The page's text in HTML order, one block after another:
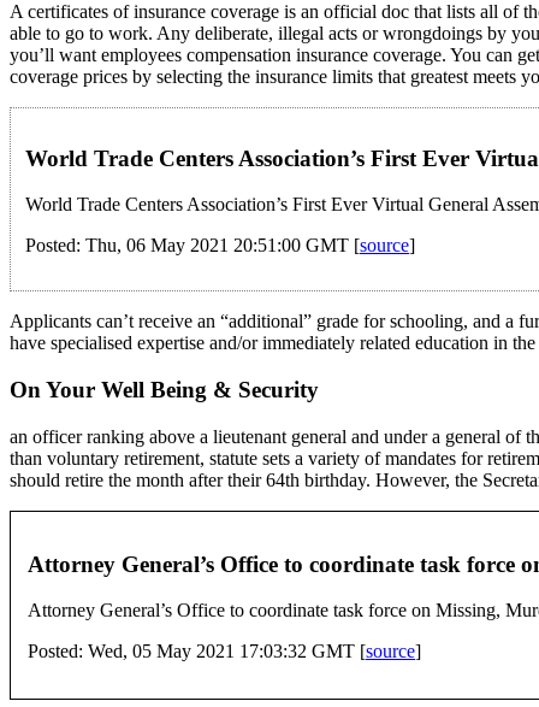
A certificates of insurance coverage is an official doc that lists all of
able to go to work. Any deliberate, illegal acts or wrongdoings by
you’ll want employees compensation insurance coverage. You can
coverage prices by selecting the insurance limits that greatest meets
World Trade Centers Association’s First Ever
World Trade Centers Association’s First Ever Virtual General
Posted: Thu, 06 May 2021 20:51:00 GMT [source]
Applicants can’t receive an “additional” grade for schooling, and a
have specialised expertise and/or immediately related education in
On Your Well Being & Security
an officer ranking above a lieutenant general and under a general
than voluntary retirement, statute sets a variety of mandates for
should retire the month after their 64th birthday. However, the
Attorney General’s Office to coordinate task force
Attorney General’s Office to coordinate task force on Missing,
Posted: Wed, 05 May 2021 17:03:32 GMT [source]